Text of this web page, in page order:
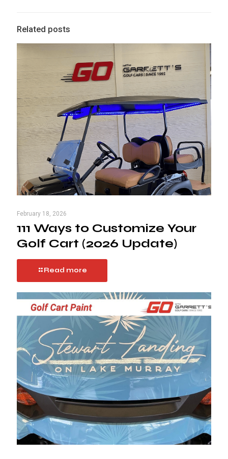
Related posts
February 18, 2026
111 Ways to Customize Your
Golf Cart (2026 Update)
Read more